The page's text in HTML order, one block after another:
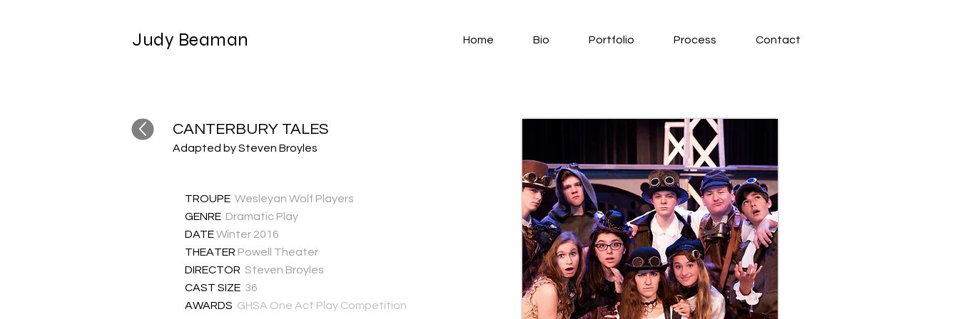
Judy Beaman Home Bio Portfolio Process Contact
CANTERBURY TALES
Adapted by Steven Broyles
TROUPE Wesleyan Wolf Players
GENRE Dramatic Play
DATEWinter 2016
THEATER Powell Theater
DIRECTOR Steven Broyles
CAST SIZE 36
AWARDS GHSA One Act Play Competition